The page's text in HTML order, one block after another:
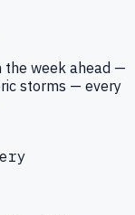
the week ahead —
storms — every